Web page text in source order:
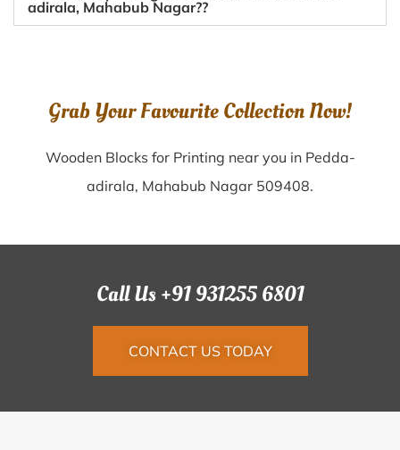
adirala, Mahabub Nagar??
Grab Your Favourite Collection Now!
Wooden Blocks for Printing near you in Pedda-
adirala, Mahabub Nagar 509408.
Call Us +91 931255 6801
CONTACT US TODAY